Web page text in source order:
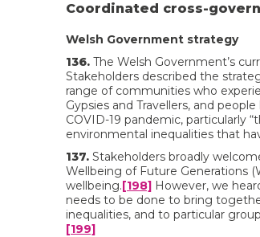
Coordinated cross-
Welsh Government strategy
136. The Welsh Government’s
Stakeholders described the
range of communities who
Gypsies and Travellers, and
COVID-19 pandemic, particularly
environmental inequalities that
137. Stakeholders broadly
Wellbeing of Future Generations
wellbeing.[198] However, we
needs to be done to bring
inequalities, and to particular
[199]